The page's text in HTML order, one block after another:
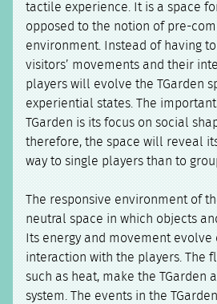
tactile experience. It is a space
opposed to the notion of pre-
environment. Instead of having
visitors’ movements and their
players will evolve the TGarden
experiential states. The
TGarden is its focus on social
therefore, the space will reveal
way to single players than to
The responsive environment of
neutral space in which objects
Its energy and movement
interaction with the players. The
such as heat, make the TGarden
system. The events in the